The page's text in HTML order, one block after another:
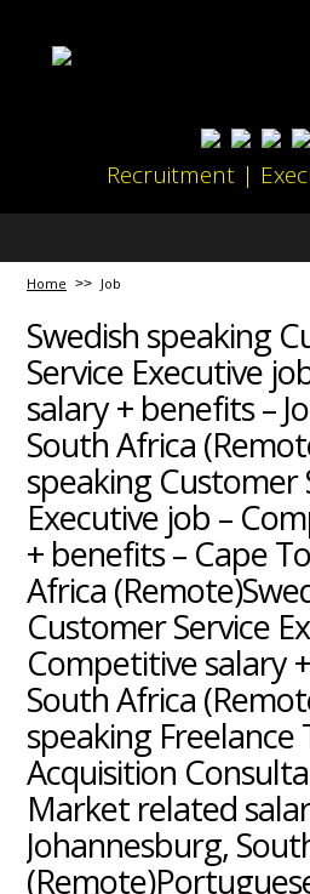
Recruitment |
Home Job
Swedish speaking
Service Executive
salary + benefits –
South Africa
speaking Customer
Executive job –
+ benefits – Cape
Africa
Customer Service
Competitive salary
South Africa
speaking Freelance
Acquisition
Market related
Johannesburg,